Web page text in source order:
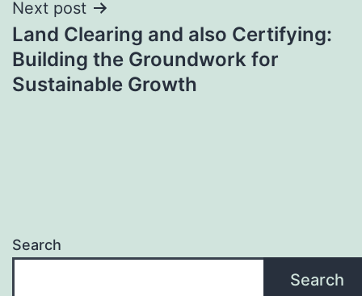
Next post
Land Clearing and also Certifying:
Building the Groundwork for
Sustainable Growth
Search
Search